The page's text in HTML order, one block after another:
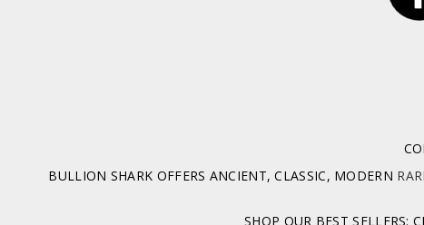
BULLION SHARK OFFERS ANCIENT, CLASSIC, MODERN
SHOP OUR BEST SELLERS: